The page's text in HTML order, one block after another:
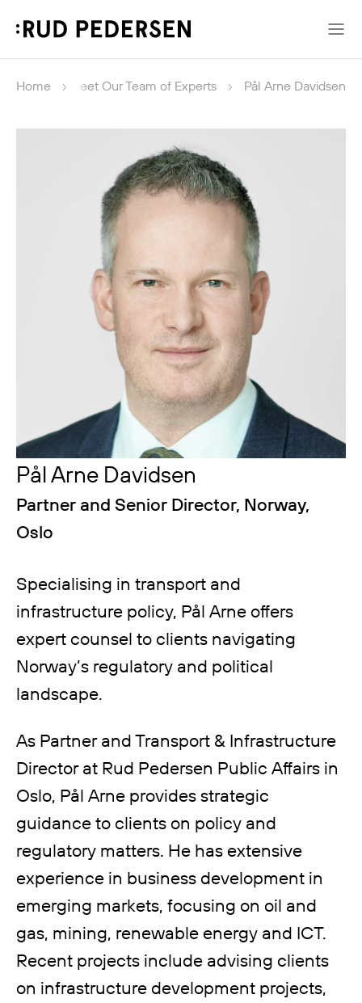
Home Meet Our Team of Experts Pål Arne Davidsen
Pål Arne Davidsen
Partner and Senior Director, Norway,
Oslo
Specialising in transport and
infrastructure policy, Pål Arne offers
expert counsel to clients navigating
Norway’s regulatory and political
landscape.
As Partner and Transport & Infrastructure
Director at Rud Pedersen Public Affairs in
Oslo, Pål Arne provides strategic
guidance to clients on policy and
regulatory matters. He has extensive
experience in business development in
emerging markets, focusing on oil and
gas, mining, renewable energy and ICT.
Recent projects include advising clients
on infrastructure development projects,